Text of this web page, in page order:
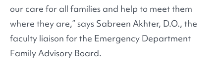
our care for all families and help to meet them
where they are,” says Sabreen Akhter, D.O., the
faculty liaison for the Emergency Department
Family Advisory Board.